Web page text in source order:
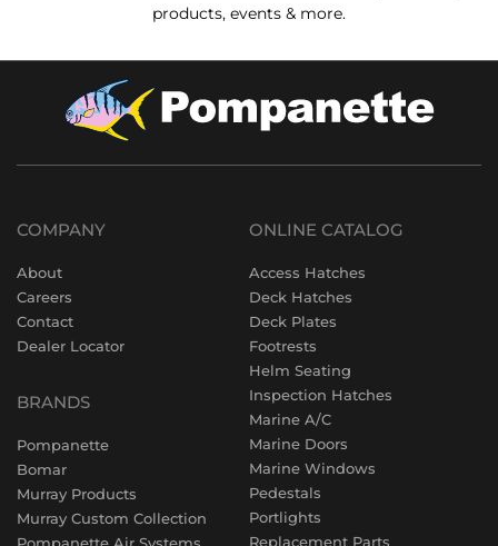
products, events & more.
COMPANY
About
Careers
Contact
Dealer Locator
BRANDS
Pompanette
Bomar
Murray Products
Murray Custom Collection
ONLINE CATALOG
Access Hatches
Deck Hatches
Deck Plates
Footrests
Helm Seating
Inspection Hatches
Marine A/C
Marine Doors
Marine Windows
Pedestals
Portlights
Replacement Parts